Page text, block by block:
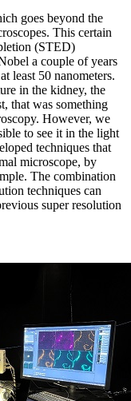
goes beyond the
This certain
(STED)
a couple of years
least 50 nanometers.
in the kidney, the
that was something
However, we
to see it in the light
techniques that
microscope, by
The combination
techniques can
super resolution